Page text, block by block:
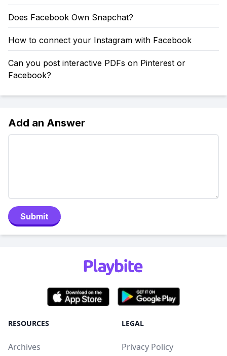
Does Facebook Own Snapchat?
How to connect your Instagram with Facebook
Can you post interactive PDFs on Pinterest or
Facebook?
Add an Answer
Submit
RESOURCES
Archives
LEGAL
Privacy Policy